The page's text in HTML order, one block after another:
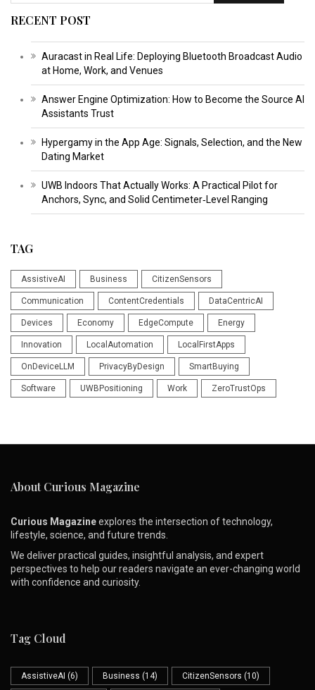
RECENT POST
Auracast in Real Life: Deploying Bluetooth Broadcast Audio
at Home, Work, and Venues
Answer Engine Optimization: How to Become the Source AI
Assistants Trust
Hypergamy in the App Age: Signals, Selection, and the New
Dating Market
UWB Indoors That Actually Works: A Practical Pilot for
Anchors, Sync, and Solid Centimeter‑Level Ranging
TAG
AssistiveAI Business CitizenSensors
Communication ContentCredentials DataCentricAI
Devices Economy EdgeCompute Energy
Innovation LocalAutomation LocalFirstApps
OnDeviceLLM PrivacyByDesign SmartBuying
Software UWBPositioning Work ZeroTrustOps
About Curious Magazine
Curious Magazineexplores the intersection of technology,
lifestyle, science, and future trends.
We deliver practical guides, insightful analysis, and expert
perspectives to help our readers navigate an ever-changing world
with confidence and curiosity.
Tag Cloud
AssistiveAI (6) Business (14) CitizenSensors (10)